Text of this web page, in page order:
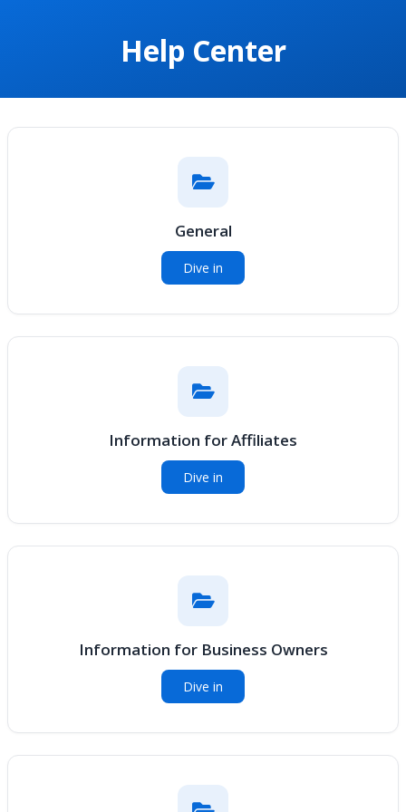
Help Center
General
Dive in
Information for Affiliates
Dive in
Information for Business Owners
Dive in